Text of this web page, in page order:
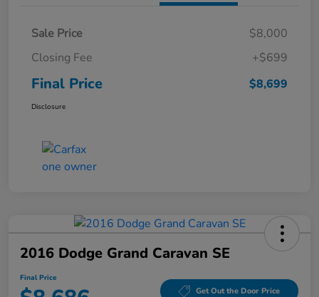
Sale Price
$8,000
Closing Fee
+$699
Final Price $8,699
Disclosure
2016 Dodge Grand Caravan SE
Final Price
Get Out the Door Price